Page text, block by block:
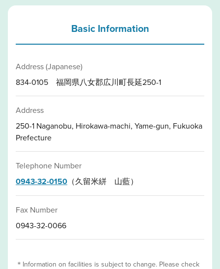
Basic Information
Address (Japanese)
834-0105 福岡県八女郡広川町長延250-1
Address
250-1 Naganobu, Hirokawa-machi, Yame-gun, Fukuoka
Prefecture
Telephone Number
0943-32-0150 （久留米絣 山藍）
Fax Number
0943-32-0066
＊Information on facilities is subject to change. Please check